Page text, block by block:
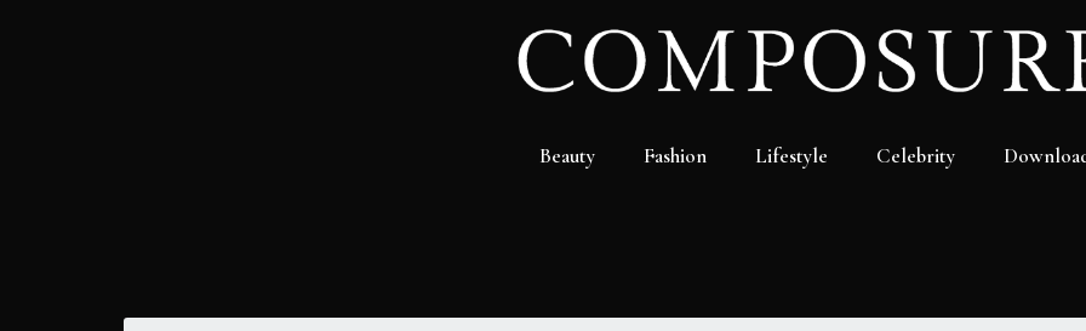
Beauty Fashion Lifestyle Celebrity